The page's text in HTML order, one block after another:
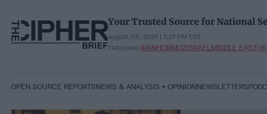
content
Your Trusted Source for National
August 7th, 2026 | 3:27 PM EST
TRENDING:IRANHORMUZISRAELMIDDLE EAST
OPEN SOURCE REPORTSNEWS & ANALYSIS OPINIONNEWSLETTERS